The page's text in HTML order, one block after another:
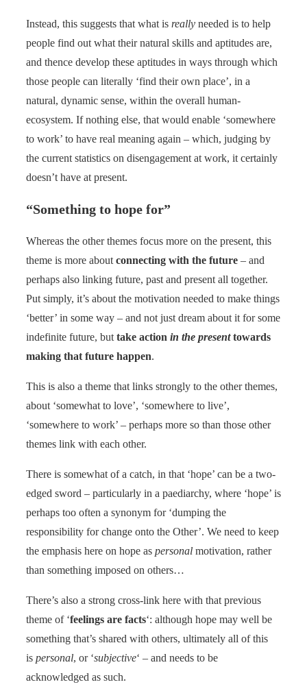
Instead, this suggests that what is really needed is to help
people find out what their natural skills and aptitudes are,
and thence develop these aptitudes in ways through which
those people can literally ‘find their own place’, in a
natural, dynamic sense, within the overall human-
ecosystem. If nothing else, that would enable ‘somewhere
to work’ to have real meaning again – which, judging by
the current statistics on disengagement at work, it certainly
doesn’t have at present.
“Something to hope for”
Whereas the other themes focus more on the present, this
theme is more about connecting with the future – and
perhaps also linking future, past and present all together.
Put simply, it’s about the motivation needed to make things
‘better’ in some way – and not just dream about it for some
indefinite future, but take action in the presenttowards
making that future happen.
This is also a theme that links strongly to the other themes,
about ‘somewhat to love’, ‘somewhere to live’,
‘somewhere to work’ – perhaps more so than those other
themes link with each other.
There is somewhat of a catch, in that ‘hope’ can be a two-
edged sword – particularly in a paediarchy, where ‘hope’ is
perhaps too often a synonym for ‘dumping the
responsibility for change onto the Other’. We need to keep
the emphasis here on hope as personal motivation, rather
than something imposed on others…
There’s also a strong cross-link here with that previous
theme of ‘feelings are facts‘: although hope may well be
something that’s shared with others, ultimately all of this
is personal, or ‘subjective‘ – and needs to be
acknowledged as such.